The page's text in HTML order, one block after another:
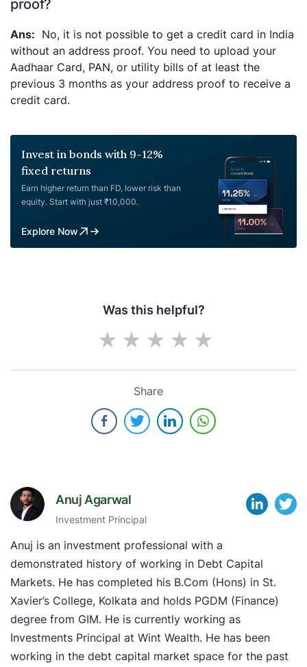
proof?
No, it is not possible to get a credit card in India
without an address proof. You need to upload your
Aadhaar Card, PAN, or utility bills of at least the
previous 3 months as your address proof to receive a
credit card.
Invest in bonds with 9-12%
fixed returns
Earn higher return than FD, lower risk than
equity. Start with just ₹10,000.
Explore Now
Was this helpful?
Share
Anuj Agarwal
Investment Principal
Anuj is an investment professional with a
demonstrated history of working in Debt Capital
Markets. He has completed his B.Com (Hons) in St.
Xavier’s College, Kolkata and holds PGDM (Finance)
degree from GIM. He is currently working as
Investments Principal at Wint Wealth. He has been
working in the debt capital market space for the past